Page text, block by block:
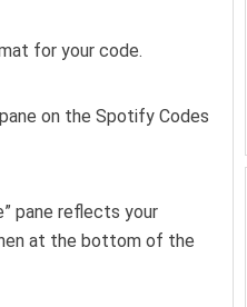
for your code.
pane reflects your
at the bottom of the